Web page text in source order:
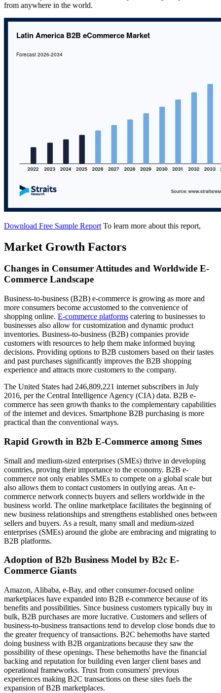
from anywhere in the world.
Download Free Sample Report To learn more about this report,
Market Growth Factors
Changes in Consumer Attitudes and Worldwide E-
Commerce Landscape
Business-to-business (B2B) e-commerce is growing as more and
more consumers become accustomed to the convenience of
shopping online. E-commerce platforms catering to businesses to
businesses also allow for customization and dynamic product
inventories. Business-to-business (B2B) companies provide
customers with resources to help them make informed buying
decisions. Providing options to B2B customers based on their tastes
and past purchases significantly improves the B2B shopping
experience and attracts more customers to the company.
The United States had 246,809,221 internet subscribers in July
2016, per the Central Intelligence Agency (CIA) data. B2B e-
commerce has seen growth thanks to the complementary capabilities
of the internet and devices. Smartphone B2B purchasing is more
practical than the conventional ways.
Rapid Growth in B2b E-Commerce among Smes
Small and medium-sized enterprises (SMEs) thrive in developing
countries, proving their importance to the economy. B2B e-
commerce not only enables SMEs to compete on a global scale but
also allows them to contact customers in outlying areas. An e-
commerce network connects buyers and sellers worldwide in the
business world. The online marketplace facilitates the beginning of
new business relationships and strengthens established ones between
sellers and buyers. As a result, many small and medium-sized
enterprises (SMEs) around the globe are embracing and migrating to
B2B platforms.
Adoption of B2b Business Model by B2c E-
Commerce Giants
Amazon, Alibaba, e-Bay, and other consumer-focused online
marketplaces have expanded into B2B e-commerce because of its
benefits and possibilities. Since business customers typically buy in
bulk, B2B purchases are more lucrative. Customers and sellers of
business-to-business transactions tend to develop close bonds due to
the greater frequency of transactions. B2C behemoths have started
doing business with B2B organizations because they saw the
possibility of these openings. These behemoths have the financial
backing and reputation for building even larger client bases and
operational frameworks. Trust from consumers' previous
experiences making B2C transactions on these sites fuels the
expansion of B2B marketplaces.